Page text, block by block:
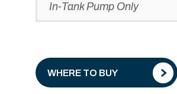
In-Tank Pump Only
WHERE TO BUY